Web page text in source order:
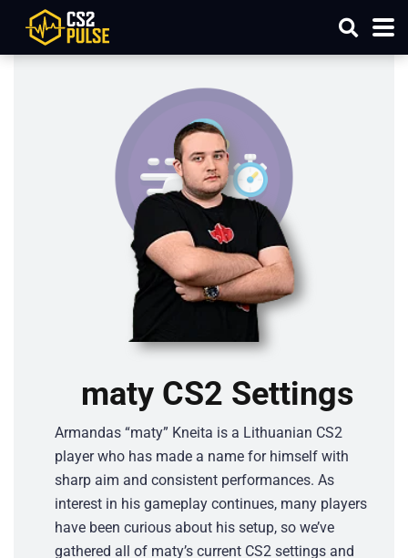
maty CS2 Settings
Armandas “maty” Kneita is a Lithuanian CS2
player who has made a name for himself with
sharp aim and consistent performances. As
interest in his gameplay continues, many players
have been curious about his setup, so we’ve
gathered all of maty’s current CS2 settings and